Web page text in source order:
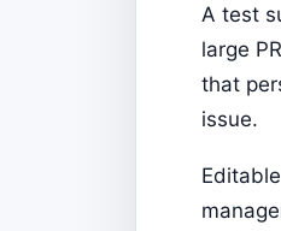
A test
large
that
issue.